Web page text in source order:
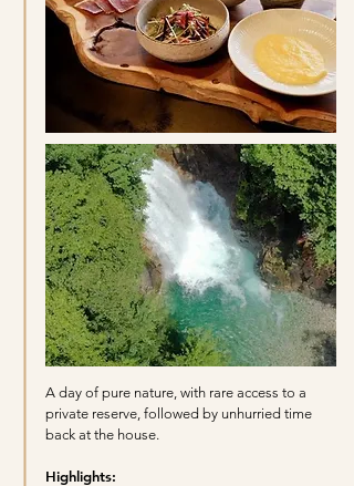
A day of pure nature, with rare access to a
private reserve, followed by unhurried time
back at the house.
Highlights: